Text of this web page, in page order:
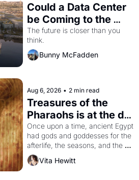
Could a Data Center
be Coming to the
Dogpatch?
The future is closer than you
think.
Bunny McFadden
Aug 6, 2026 • 2 min read
Treasures of the
Pharaohs is at the de
Young
Once upon a time, ancient Egypt
had gods and goddesses for the
afterlife, the seasons, and the
harvest. What then must it have
looked like when the Egyptian
Vita Hewitt